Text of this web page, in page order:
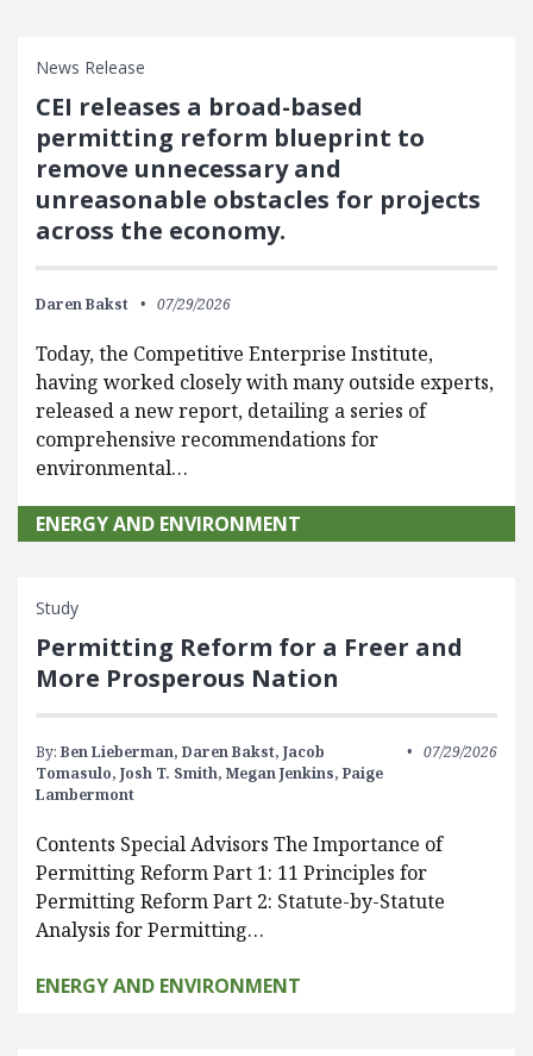
News Release
CEI releases a broad-based
permitting reform blueprint to
remove unnecessary and
unreasonable obstacles for projects
across the economy.
Daren Bakst 07/29/2026
Today, the Competitive Enterprise Institute,
having worked closely with many outside experts,
released a new report, detailing a series of
comprehensive recommendations for
environmental…
ENERGY AND ENVIRONMENT
Study
Permitting Reform for a Freer and
More Prosperous Nation
By: Ben Lieberman, Daren Bakst, Jacob
Tomasulo, Josh T. Smith, Megan Jenkins, Paige
Lambermont
07/29/2026
Contents Special Advisors The Importance of
Permitting Reform Part 1: 11 Principles for
Permitting Reform Part 2: Statute-by-Statute
Analysis for Permitting…
ENERGY AND ENVIRONMENT